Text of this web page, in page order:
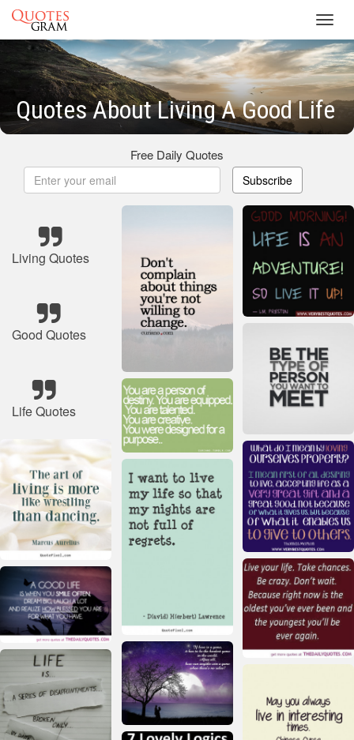
Quotes About Living A Good Life
Free Daily Quotes
Subscribe
Living Quotes
Good Quotes
Life Quotes